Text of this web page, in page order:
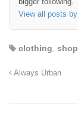
View all posts
clothing
Always Urban